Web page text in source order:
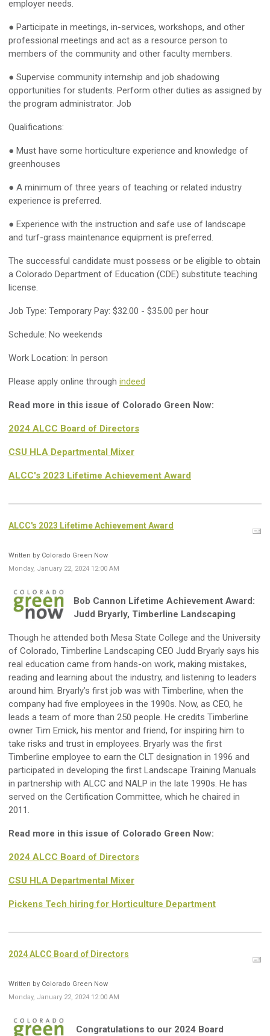
employer needs.
● Participate in meetings, in-services, workshops, and other
professional meetings and act as a resource person to
members of the community and other faculty members.
● Supervise community internship and job shadowing
opportunities for students. Perform other duties as assigned by
the program administrator. Job
Qualifications:
● Must have some horticulture experience and knowledge of
greenhouses
● A minimum of three years of teaching or related industry
experience is preferred.
● Experience with the instruction and safe use of landscape
and turf-grass maintenance equipment is preferred.
The successful candidate must possess or be eligible to obtain
a Colorado Department of Education (CDE) substitute teaching
license.
Job Type: Temporary Pay: $32.00 - $35.00 per hour
Schedule: No weekends
Work Location: In person
Please apply online through indeed
Read more in this issue of Colorado Green Now:
2024 ALCC Board of Directors
CSU HLA Departmental Mixer
ALCC's 2023 Lifetime Achievement Award
ALCC's 2023 Lifetime Achievement Award
Written by Colorado Green Now
Monday, January 22, 2024 12:00 AM
Bob Cannon Lifetime Achievement Award:
Judd Bryarly, Timberline Landscaping
Though he attended both Mesa State College and the University
of Colorado, Timberline Landscaping CEO Judd Bryarly says his
real education came from hands-on work, making mistakes,
reading and learning about the industry, and listening to leaders
around him. Bryarly’s first job was with Timberline, when the
company had five employees in the 1990s. Now, as CEO, he
leads a team of more than 250 people. He credits Timberline
owner Tim Emick, his mentor and friend, for inspiring him to
take risks and trust in employees. Bryarly was the first
Timberline employee to earn the CLT designation in 1996 and
participated in developing the first Landscape Training Manuals
in partnership with ALCC and NALP in the late 1990s. He has
served on the Certification Committee, which he chaired in
2011.
Read more in this issue of Colorado Green Now:
2024 ALCC Board of Directors
CSU HLA Departmental Mixer
Pickens Tech hiring for Horticulture Department
2024 ALCC Board of Directors
Written by Colorado Green Now
Monday, January 22, 2024 12:00 AM
Congratulations to our 2024 Board